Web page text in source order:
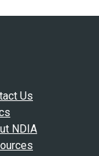
Us
NDIA